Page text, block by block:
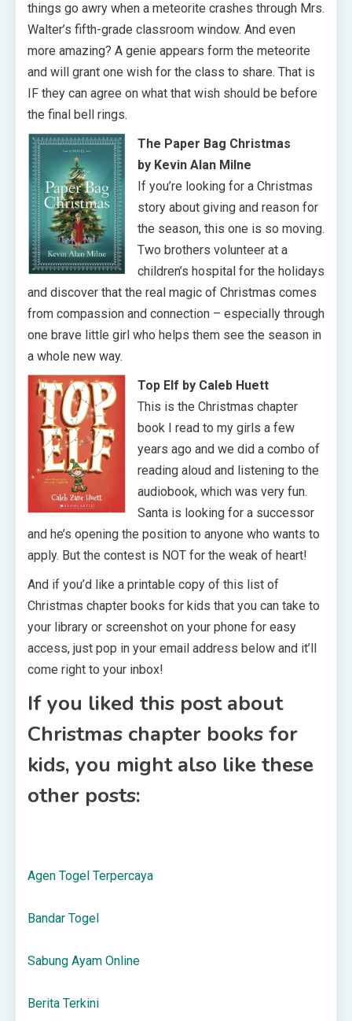
things go awry when a meteorite crashes through Mrs.
Walter’s fifth-grade classroom window. And even
more amazing? A genie appears form the meteorite
and will grant one wish for the class to share. That is
IF they can agree on what that wish should be before
the final bell rings.
The Paper Bag Christmas
by Kevin Alan Milne
If you’re looking for a Christmas
story about giving and reason for
the season, this one is so moving.
Two brothers volunteer at a
children’s hospital for the holidays
and discover that the real magic of Christmas comes
from compassion and connection – especially through
one brave little girl who helps them see the season in
a whole new way.
Top Elf by Caleb Huett
This is the Christmas chapter
book I read to my girls a few
years ago and we did a combo of
reading aloud and listening to the
audiobook, which was very fun.
Santa is looking for a successor
and he’s opening the position to anyone who wants to
apply. But the contest is NOT for the weak of heart!
And if you’d like a printable copy of this list of
Christmas chapter books for kids that you can take to
your library or screenshot on your phone for easy
access, just pop in your email address below and it’ll
come right to your inbox!
If you liked this post about
Christmas chapter books for
kids, you might also like these
other posts:
Agen Togel Terpercaya
Bandar Togel
Sabung Ayam Online
Berita Terkini